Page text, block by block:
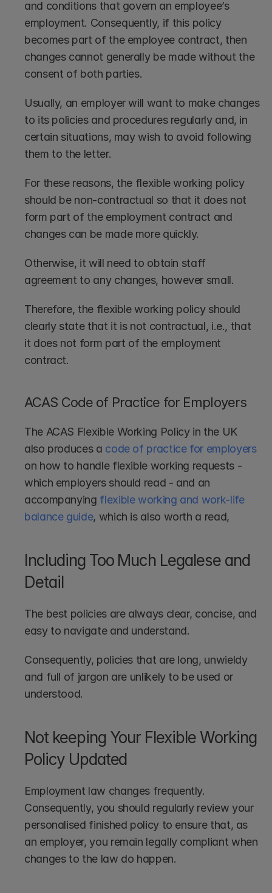
and conditions that govern an employee’s
employment. Consequently, if this policy
becomes part of the employee contract, then
changes cannot generally be made without the
consent of both parties.
Usually, an employer will want to make changes
to its policies and procedures regularly and, in
certain situations, may wish to avoid following
them to the letter.
For these reasons, the flexible working policy
should be non-contractual so that it does not
form part of the employment contract and
changes can be made more quickly.
Otherwise, it will need to obtain staff
agreement to any changes, however small.
Therefore, the flexible working policy should
clearly state that it is not contractual, i.e., that
it does not form part of the employment
contract.
ACAS Code of Practice for Employers
The ACAS Flexible Working Policy in the UK
also produces a code of practice for employers
on how to handle flexible working requests -
which employers should read - and an
accompanying flexible working and work-life
balance guide, which is also worth a read,
Including Too Much Legalese and
Detail
The best policies are always clear, concise, and
easy to navigate and understand.
Consequently, policies that are long, unwieldy
and full of jargon are unlikely to be used or
understood.
Not keeping Your Flexible Working
Policy Updated
Employment law changes frequently.
Consequently, you should regularly review your
personalised finished policy to ensure that, as
an employer, you remain legally compliant when
changes to the law do happen.